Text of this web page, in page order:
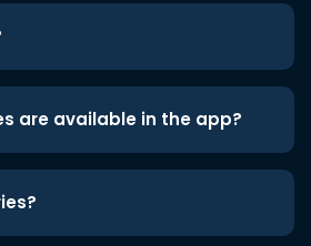
are available in the app?